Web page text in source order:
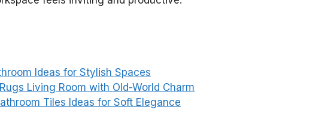
Ideas for Stylish Spaces
Living Room with Old-World Charm
Tiles Ideas for Soft Elegance